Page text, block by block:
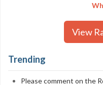
View
Trending
Please comment on the